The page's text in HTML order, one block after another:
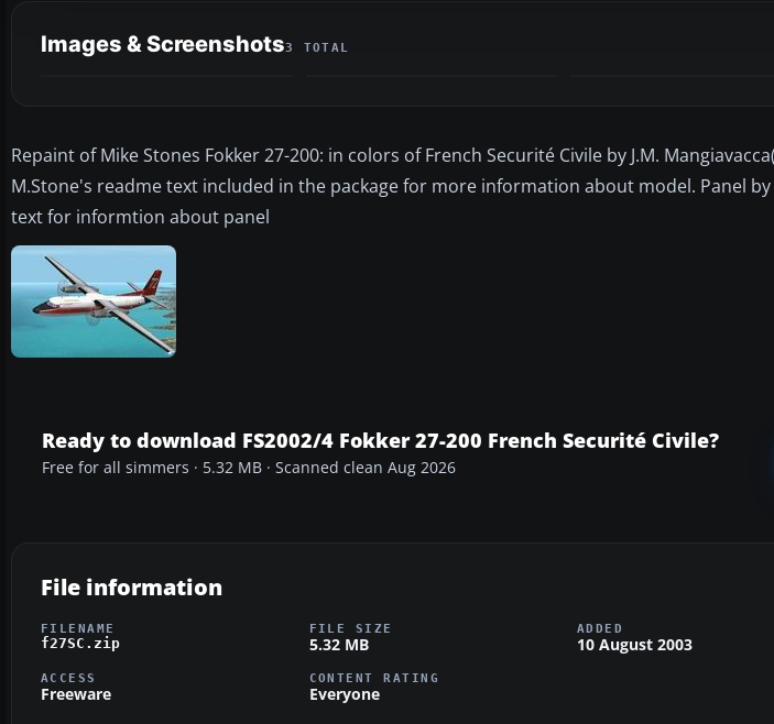
Images & Screenshots3 TOTAL
Repaint of Mike Stones Fokker 27-200: in colors of French Securité Civile by J.M.
M.Stone's readme text included in the package for more information about model. Panel
text for informtion about panel
Ready to download FS2002/4 Fokker 27-200 French Securité Civile?
Free for all simmers · 5.32 MB · Scanned clean Aug 2026
File information
FILENAME
f27SC.zip
FILE SIZE
5.32 MB
ADDED
10 August 2003
ACCESS
Freeware
CONTENT RATING
Everyone